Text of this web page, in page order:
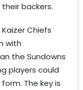
backers.
Chiefs
with
the Sundowns
players could
The key is